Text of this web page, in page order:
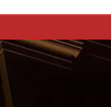
Pakistan